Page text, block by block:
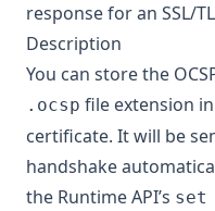
response for an SSL/
Description
You can store the
.ocsp file extension
certificate. It will be
handshake
the Runtime API’s set